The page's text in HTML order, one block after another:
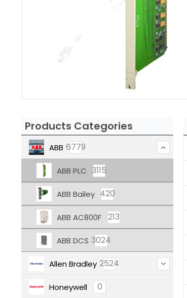
Products Categories
ABB 6779
ABB PLC 3115
ABB Bailey 420
ABB AC800F 213
ABB DCS 3024
Allen Bradley 2524
Honeywell 0